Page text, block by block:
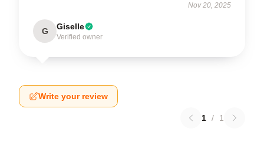
Nov 20, 2025
G Giselle
Verified owner
Write your review
1 / 1